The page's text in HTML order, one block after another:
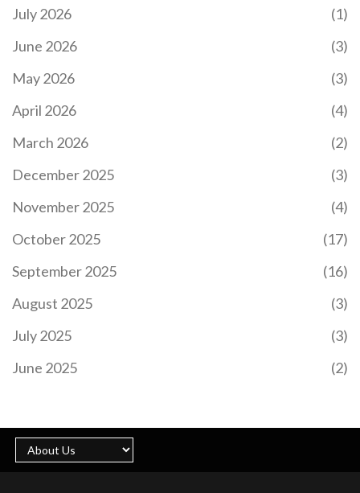
July 2026
(1)
June 2026
(3)
May 2026
(3)
April 2026
(4)
March 2026
(2)
December 2025
(3)
November 2025
(4)
October 2025
(17)
September 2025
(16)
August 2025
(3)
July 2025
(3)
June 2025
(2)